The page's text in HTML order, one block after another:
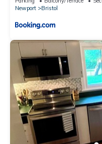
Newport
Bristol